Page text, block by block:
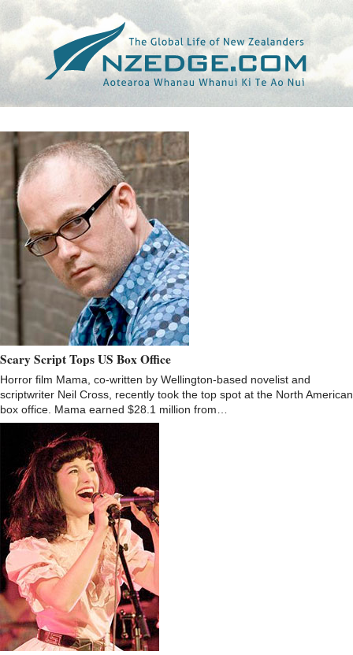
Scary Script Tops US Box Office
Horror film Mama, co-written by Wellington-based novelist and
scriptwriter Neil Cross, recently took the top spot at the North American
box office. Mama earned $28.1 million from…